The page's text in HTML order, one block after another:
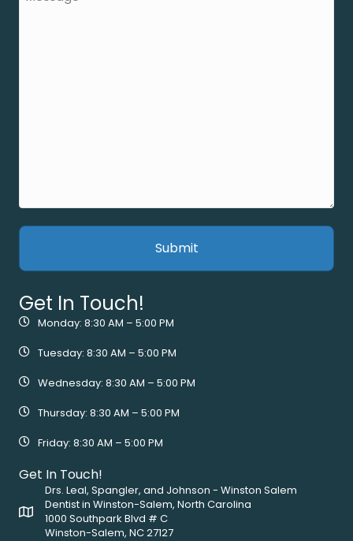
Get In Touch!
Monday: 8:30 AM – 5:00 PM
Tuesday: 8:30 AM – 5:00 PM
Wednesday: 8:30 AM – 5:00 PM
Thursday: 8:30 AM – 5:00 PM
Friday: 8:30 AM – 5:00 PM
Get In Touch!
Drs. Leal, Spangler, and Johnson - Winston Salem
Dentist in Winston-Salem, North Carolina
1000 Southpark Blvd # C
Winston-Salem, NC 27127